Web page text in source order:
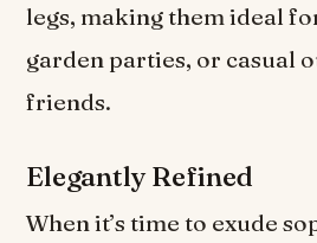
legs, making them ideal
garden parties, or casual
friends.
Elegantly Refined
When it’s time to exude